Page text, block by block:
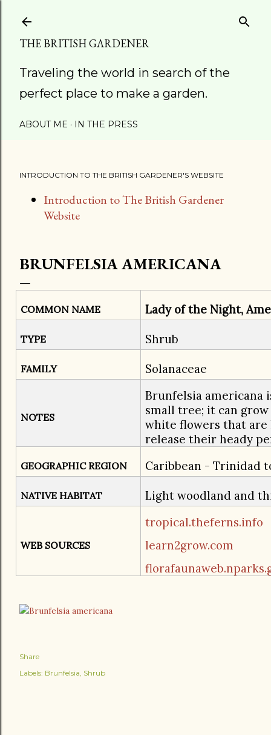
Skip to main content
THE BRITISH GARDENER
Traveling the world in search of the
perfect place to make a garden.
ABOUT ME IN THE PRESS
INTRODUCTION TO THE BRITISH GARDENER'S WEBSITE
Introduction to The British Gardener
Website
BRUNFELSIA AMERICANA
COMMON NAME Lady of the Night,
TYPE ​Shrub
FAMILY Solanaceae
NOTES
Brunfelsia americana
small tree; it can
white flowers that are
release their heady
GEOGRAPHIC REGION Caribbean - Trinidad
NATIVE HABITAT Light woodland and
WEB SOURCES
tropical.theferns.info
learn2grow.com
Share
Labels: Brunfelsia Shrub